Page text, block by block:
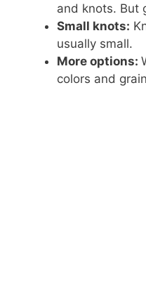
and knots. But
Small knots:
usually small.
More options:
colors and